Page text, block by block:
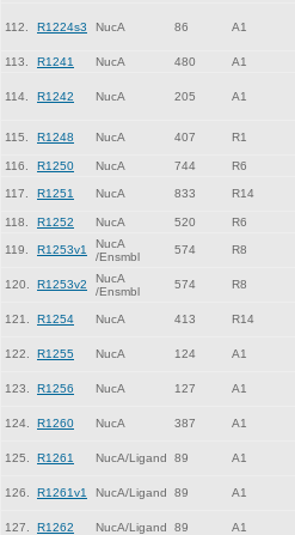
112. R1224s3 NucA 86 A1
113. R1241 NucA 480 A1
114. R1242 NucA 205 A1
115. R1248 NucA 407 R1
116. R1250 NucA 744 R6
117. R1251 NucA 833 R14
118. R1252 NucA 520 R6
119. R1253v1
NucA
/Ensmbl
574 R8
120. R1253v2
NucA
/Ensmbl
574 R8
121. R1254 NucA 413 R14
122. R1255 NucA 124 A1
123. R1256 NucA 127 A1
124. R1260 NucA 387 A1
125. R1261 NucA/Ligand 89 A1
126. R1261v1 NucA/Ligand 89 A1
127. R1262 NucA/Ligand 89 A1